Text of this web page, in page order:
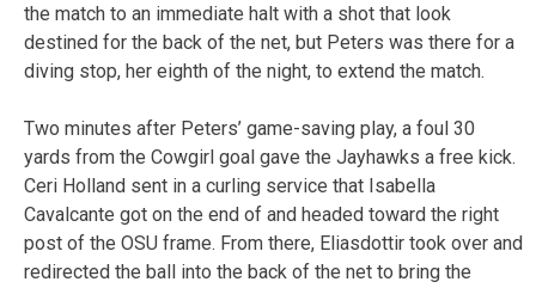
the match to an immediate halt with a shot that look
destined for the back of the net, but Peters was there for a
diving stop, her eighth of the night, to extend the match.
Two minutes after Peters’ game-saving play, a foul 30
yards from the Cowgirl goal gave the Jayhawks a free kick.
Ceri Holland sent in a curling service that Isabella
Cavalcante got on the end of and headed toward the right
post of the OSU frame. From there, Eliasdottir took over and
redirected the ball into the back of the net to bring the